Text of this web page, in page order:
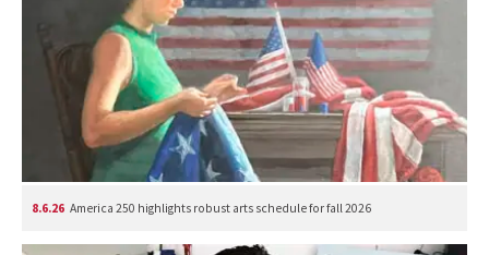
8.6.26 America 250 highlights robust arts schedule for fall 2026